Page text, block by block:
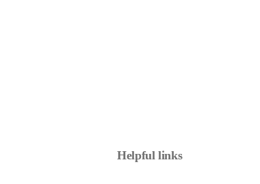
Helpful links